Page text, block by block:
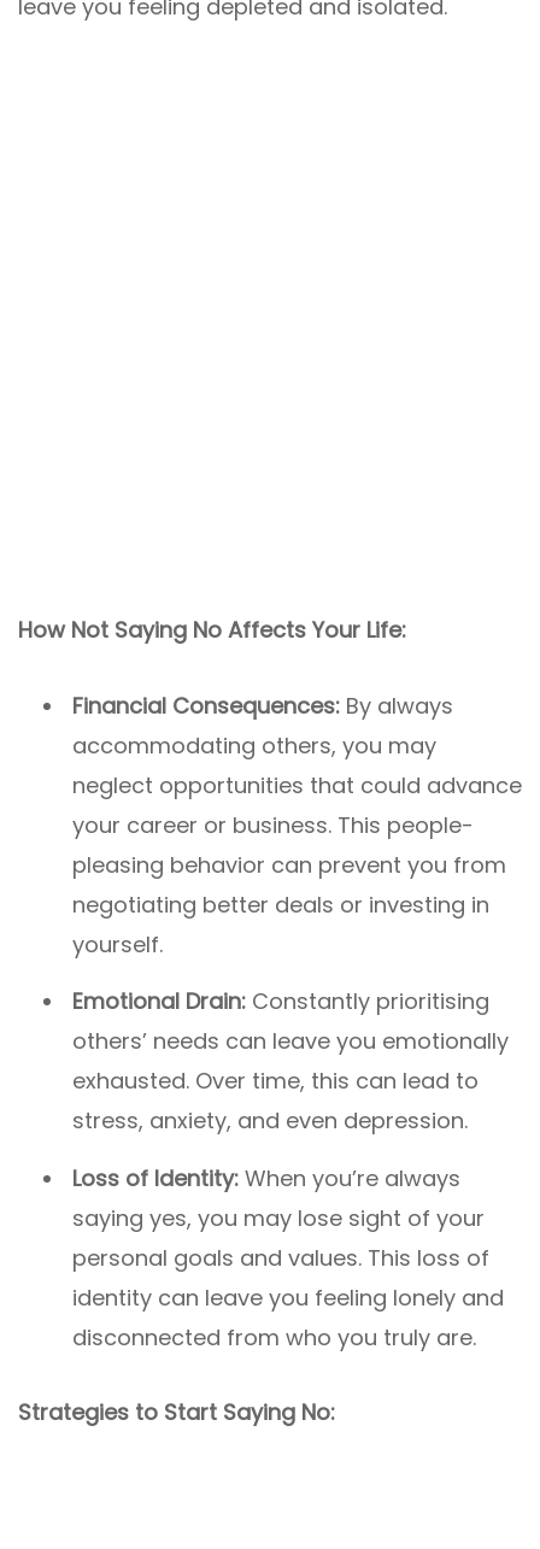
leave you feeling depleted and isolated.
How Not Saying No Affects Your Life:
Financial Consequences: By always
accommodating others, you may
neglect opportunities that could advance
your career or business. This people-
pleasing behavior can prevent you from
negotiating better deals or investing in
yourself.
Emotional Drain: Constantly prioritising
others’ needs can leave you emotionally
exhausted. Over time, this can lead to
stress, anxiety, and even depression.
Loss of Identity: When you’re always
saying yes, you may lose sight of your
personal goals and values. This loss of
identity can leave you feeling lonely and
disconnected from who you truly are.
Strategies to Start Saying No: